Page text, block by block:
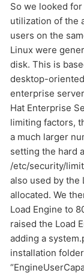
So we looked
utilization of the
users on the
Linux were
disk. This is
desktop-
enterprise
Hat Enterprise
limiting factors,
a much larger
setting the hard
/etc/security/
also used by the
allocated. We
Load Engine to
raised the Load
adding a
installation